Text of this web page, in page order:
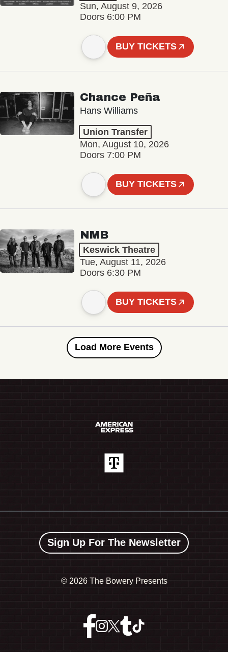
Sun, August 9, 2026
Doors 6:00 PM
BUY TICKETS
Chance Peña
Hans Williams
Union Transfer
Mon, August 10, 2026
Doors 7:00 PM
BUY TICKETS
NMB
Keswick Theatre
Tue, August 11, 2026
Doors 6:30 PM
BUY TICKETS
Load More Events
Sign Up For The Newsletter
© 2026 The Bowery Presents